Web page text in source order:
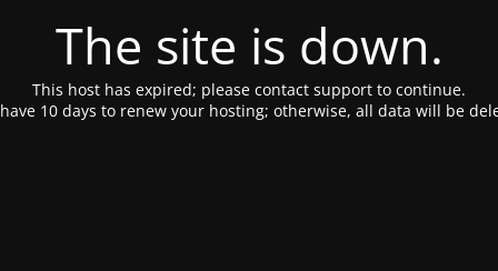
The site is down.
This host has expired; please contact support to continue.
10 days to renew your hosting; otherwise, all data will be